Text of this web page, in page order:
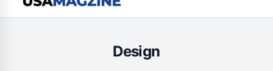
August 7, 2026
Design